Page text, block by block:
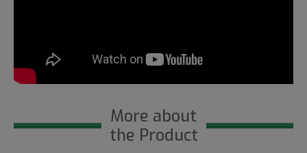
More about
the Product